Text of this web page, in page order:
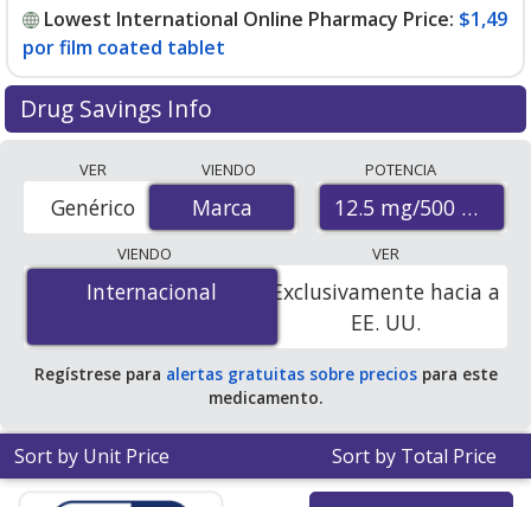
Lowest International Online Pharmacy Price: $1,49
por film coated tablet
Drug Savings Info
accredited international online pharmacies, U.S. mail-
order pharmacies, and discount coupon programs. The
lowest available price for Kazano (alogliptin-metformin)
12.5 mg/500 mg is$1.00 por film coated tabletfor 168
film coated tablets at PharmacyChecker-accredited
online pharmacies. You save 85% off the average U.S.
pharmacy retail price of $7.10 per tablet for 90 film
coated tablets.
VER
Marca
Genérico
VIENDO
Marca
POTENCIA
12.5 mg/500 mg
VIENDO
Internacional
Internacional
VER
Exclusivamente hacia a
EE. UU.
Regístrese para alertas gratuitas sobre preciospara este
medicamento.
Sort by Unit Price Sort by Total Price